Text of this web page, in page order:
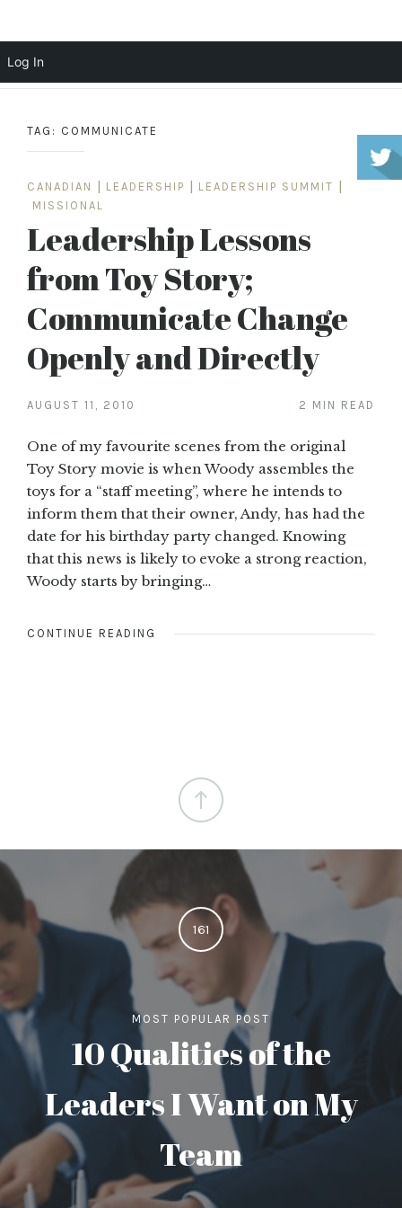
content
TAG: COMMUNICATE
CANADIAN LEADERSHIP LEADERSHIP SUMMIT
MISSIONAL
Leadership Lessons
from Toy Story;
Communicate Change
Openly and Directly
AUGUST 11, 2010 2 MIN READ
One of my favourite scenes from the original
Toy Story movie is when Woody assembles the
toys for a “staff meeting”, where he intends to
inform them that their owner, Andy, has had the
date for his birthday party changed. Knowing
that this news is likely to evoke a strong reaction,
Woody starts by bringing…
CONTINUE READING
161
MOST POPULAR POST
10 Qualities of the
Leaders I Want on My
Team
Log In